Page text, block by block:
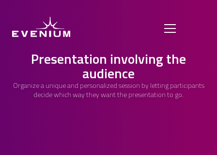
Presentation involving the
audience
Organize a unique and personalized session by letting participants
decide which way they want the presentation to go.